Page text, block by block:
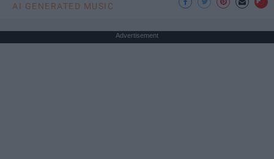
AI GENERATED MUSIC
Advertisement